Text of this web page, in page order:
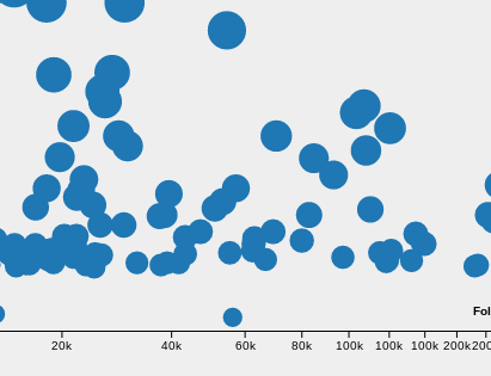
20k 40k 60k 80k 100k 100k 100k 200k